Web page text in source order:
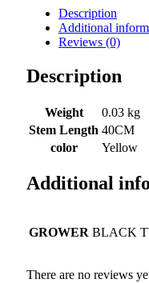
Description
Additional
Reviews (0)
Description
Weight
0.03 kg
Stem Length 40CM
color
Yellow
Additional
GROWER BLACK
There are no reviews